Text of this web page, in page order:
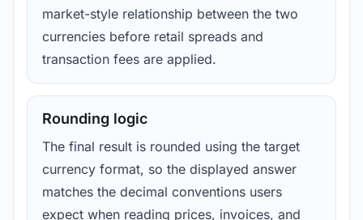
market-style relationship between the two
currencies before retail spreads and
transaction fees are applied.
Rounding logic
The final result is rounded using the target
currency format, so the displayed answer
matches the decimal conventions users
expect when reading prices, invoices, and